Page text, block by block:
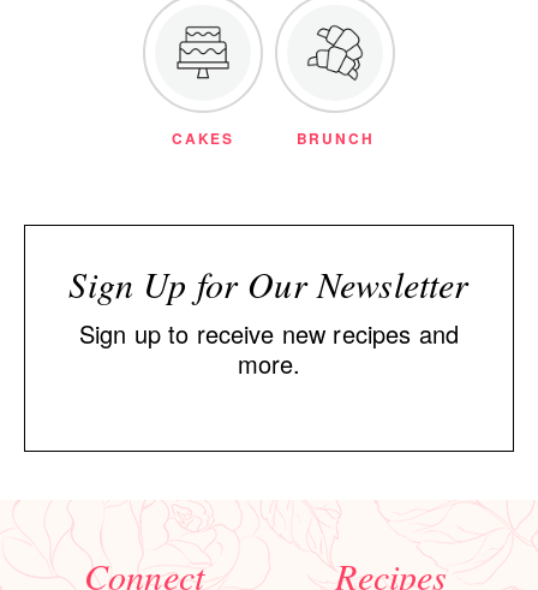
CAKES BRUNCH
Sign Up for Our Newsletter
Sign up to receive new recipes and
more.
Connect Recipes